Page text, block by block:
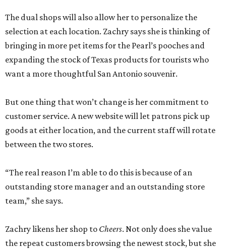
The dual shops will also allow her to personalize the
selection at each location. Zachry says she is thinking of
bringing in more pet items for the Pearl’s pooches and
expanding the stock of Texas products for tourists who
want a more thoughtful San Antonio souvenir.
But one thing that won’t change is her commitment to
customer service. A new website will let patrons pick up
goods at either location, and the current staff will rotate
between the two stores.
“The real reason I’m able to do this is because of an
outstanding store manager and an outstanding store
team,” she says.
Zachry likens her shop to Cheers. Not only does she value
the repeat customers browsing the newest stock, but she